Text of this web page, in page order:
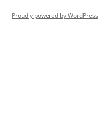
Proudly powered by WordPress